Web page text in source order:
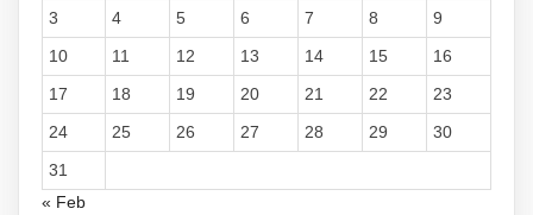
3
4 5 6 7 8
9
10
11 12 13 14 15
16
17
18 19 20 21 22
23
24
25 26 27 28 29
30
31
« Feb